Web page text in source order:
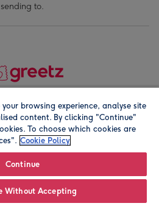
to.
Registered company address is
browsing experience, analyse site
content. By clicking "Continue"
To choose which cookies are
Cookie Policy
Continue
Without Accepting